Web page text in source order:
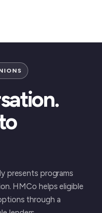
presents programs
HMCo helps eligible
through a